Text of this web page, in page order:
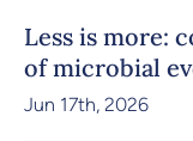
Less is more:
of microbial
Jun 17th, 2026